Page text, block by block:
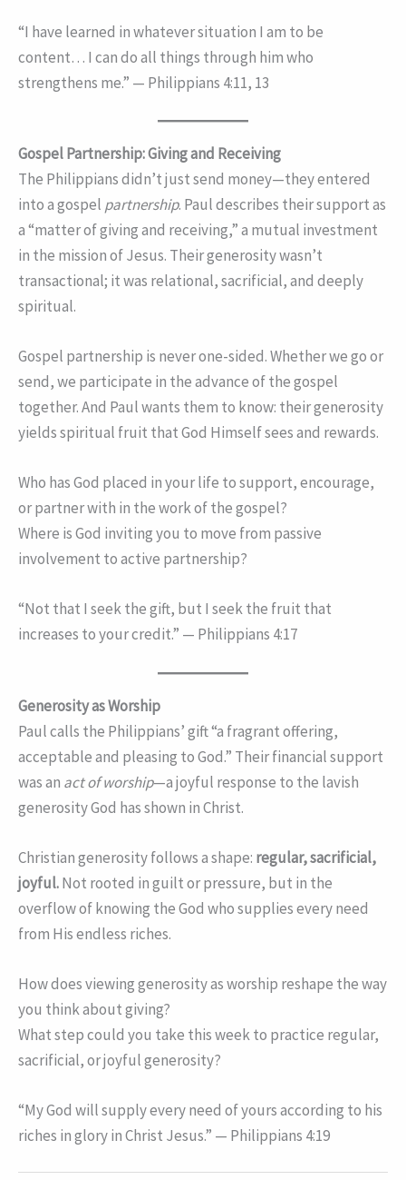
“I have learned in whatever situation I am to be
content… I can do all things through him who
strengthens me.” — Philippians 4:11, 13
Gospel Partnership: Giving and Receiving
The Philippians didn’t just send money—they entered
into a gospel partnership. Paul describes their support as
a “matter of giving and receiving,” a mutual investment
in the mission of Jesus. Their generosity wasn’t
transactional; it was relational, sacrificial, and deeply
spiritual.
Gospel partnership is never one-sided. Whether we go or
send, we participate in the advance of the gospel
together. And Paul wants them to know: their generosity
yields spiritual fruit that God Himself sees and rewards.
Who has God placed in your life to support, encourage,
or partner with in the work of the gospel?
Where is God inviting you to move from passive
involvement to active partnership?
“Not that I seek the gift, but I seek the fruit that
increases to your credit.” — Philippians 4:17
Generosity as Worship
Paul calls the Philippians’ gift “a fragrant offering,
acceptable and pleasing to God.” Their financial support
was an act of worship—a joyful response to the lavish
generosity God has shown in Christ.
Christian generosity follows a shape: regular, sacrificial,
joyful.Not rooted in guilt or pressure, but in the
overflow of knowing the God who supplies every need
from His endless riches.
How does viewing generosity as worship reshape the way
you think about giving?
What step could you take this week to practice regular,
sacrificial, or joyful generosity?
“My God will supply every need of yours according to his
riches in glory in Christ Jesus.” — Philippians 4:19